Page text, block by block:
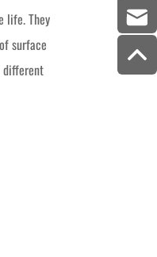
life. They
surface
different